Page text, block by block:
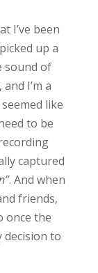
I’ve been
up a
sound of
I’m a
like
to be
captured
. And when
friends,
once the
decision to